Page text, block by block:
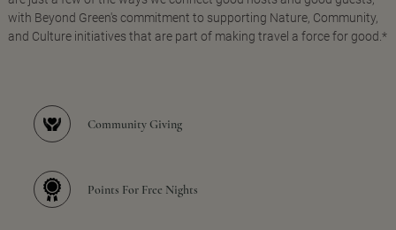
with Beyond Green's commitment to supporting Nature, Community,
and Culture initiatives that are part of making travel a force for good.*
Community Giving
Points For Free Nights